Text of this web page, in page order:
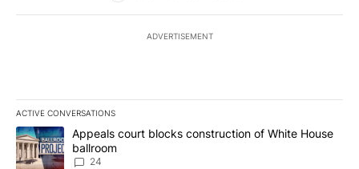
ADVERTISEMENT
ACTIVE CONVERSATIONS
The following is a list of the most commented articles in the last
A trending article titled "Appeals court blocks construction of
Appeals court blocks construction of White House
ballroom
24